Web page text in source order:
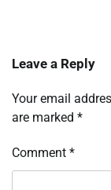
Leave a Reply
Your email
are marked *
Comment *